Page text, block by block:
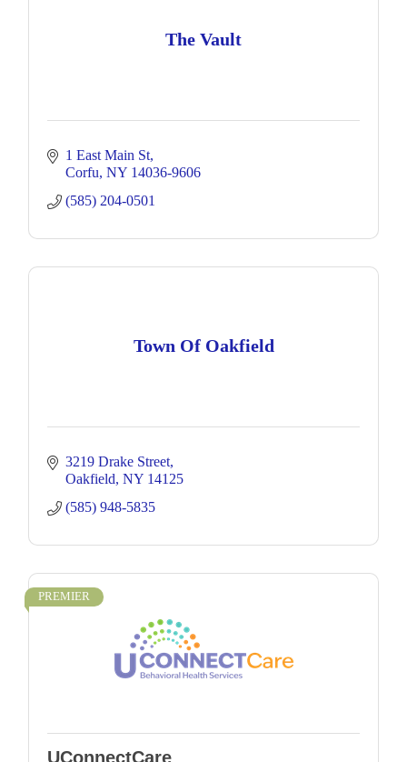
The Vault
1 East Main St
Corfu NY 14036-9606
(585) 204-0501
Town Of Oakfield
3219 Drake Street
Oakfield NY 14125
(585) 948-5835
PREMIER
UConnectCare